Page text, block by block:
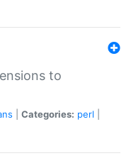
to
Categories: perl